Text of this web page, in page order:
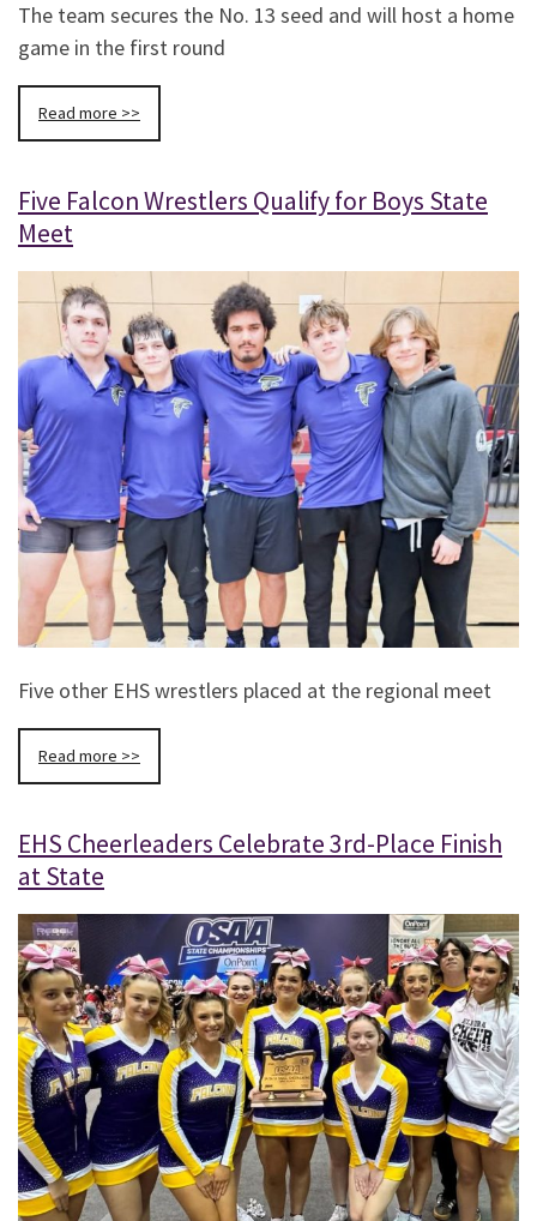
The team secures the No. 13 seed and will host a home
game in the first round
Read more >>
Five Falcon Wrestlers Qualify for Boys State
Meet
Five other EHS wrestlers placed at the regional meet
Read more >>
EHS Cheerleaders Celebrate 3rd-Place Finish
at State